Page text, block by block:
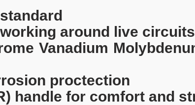
around live
Vanadium
proctection
handle for comfort and